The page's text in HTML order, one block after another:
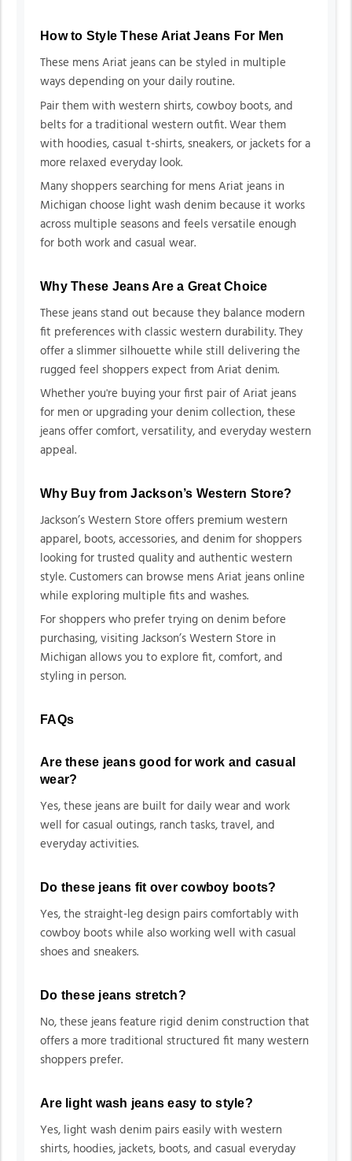
How to Style These Ariat Jeans For Men
These mens Ariat jeans can be styled in multiple
ways depending on your daily routine.
Pair them with western shirts, cowboy boots, and
belts for a traditional western outfit. Wear them
with hoodies, casual t-shirts, sneakers, or jackets for a
more relaxed everyday look.
Many shoppers searching for mens Ariat jeans in
Michigan choose light wash denim because it works
across multiple seasons and feels versatile enough
for both work and casual wear.
Why These Jeans Are a Great Choice
These jeans stand out because they balance modern
fit preferences with classic western durability. They
offer a slimmer silhouette while still delivering the
rugged feel shoppers expect from Ariat denim.
Whether you're buying your first pair of Ariat jeans
for men or upgrading your denim collection, these
jeans offer comfort, versatility, and everyday western
appeal.
Why Buy from Jackson’s Western Store?
Jackson’s Western Store offers premium western
apparel, boots, accessories, and denim for shoppers
looking for trusted quality and authentic western
style. Customers can browse mens Ariat jeans online
while exploring multiple fits and washes.
For shoppers who prefer trying on denim before
purchasing, visiting Jackson’s Western Store in
Michigan allows you to explore fit, comfort, and
styling in person.
FAQs
Are these jeans good for work and casual
wear?
Yes, these jeans are built for daily wear and work
well for casual outings, ranch tasks, travel, and
everyday activities.
Do these jeans fit over cowboy boots?
Yes, the straight-leg design pairs comfortably with
cowboy boots while also working well with casual
shoes and sneakers.
Do these jeans stretch?
No, these jeans feature rigid denim construction that
offers a more traditional structured fit many western
shoppers prefer.
Are light wash jeans easy to style?
Yes, light wash denim pairs easily with western
shirts, hoodies, jackets, boots, and casual everyday